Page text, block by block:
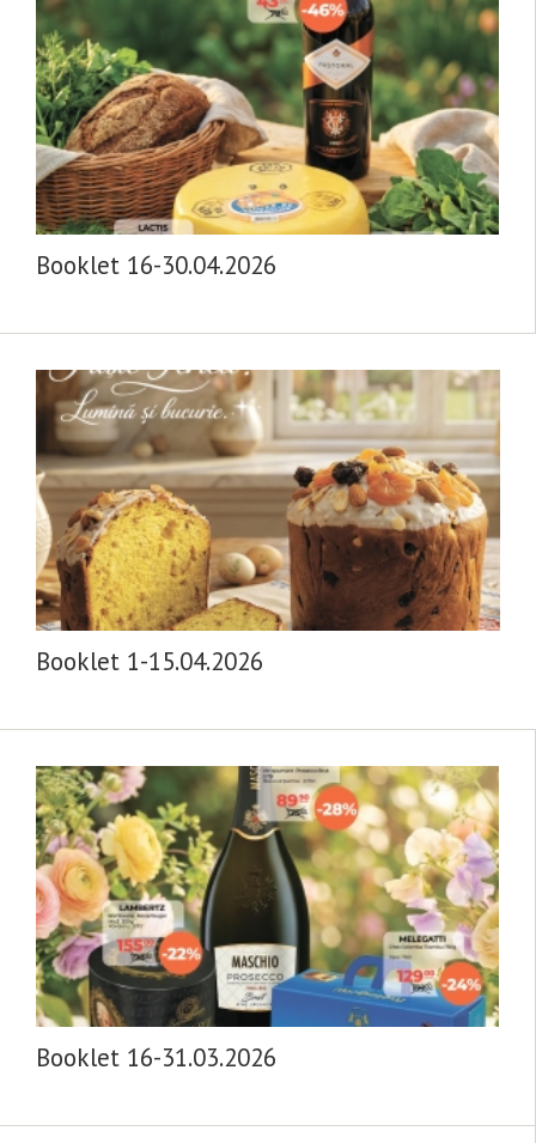
Booklet 16-30.04.2026
Booklet 1-15.04.2026
Booklet 16-31.03.2026